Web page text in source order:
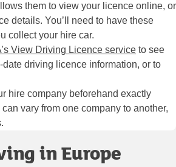
them to view your licence online, or
details. You’ll need to have these
collect your hire car.
View Driving Licence service to see
driving licence information, or to
hire company beforehand exactly
vary from one company to another,
in Europe